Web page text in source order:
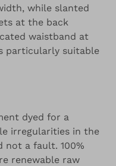
while slanted
at the back
waistband at
particularly suitable
dyed for a
irregularities in the
not a fault. 100%
renewable raw